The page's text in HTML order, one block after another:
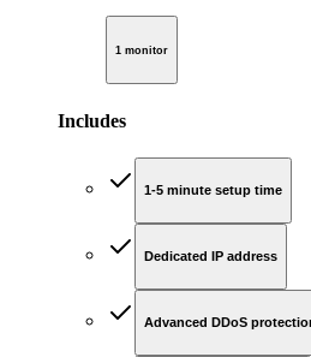
1 monitor
Includes
1-5 minute setup time
Dedicated IP address
Advanced DDoS